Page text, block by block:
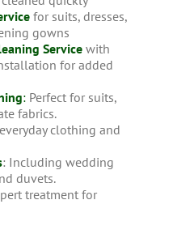
for suits, dresses,
gowns
Servicewith
for added
:Perfect for suits,
fabrics.
clothing and
: Including wedding
duvets.
treatment for